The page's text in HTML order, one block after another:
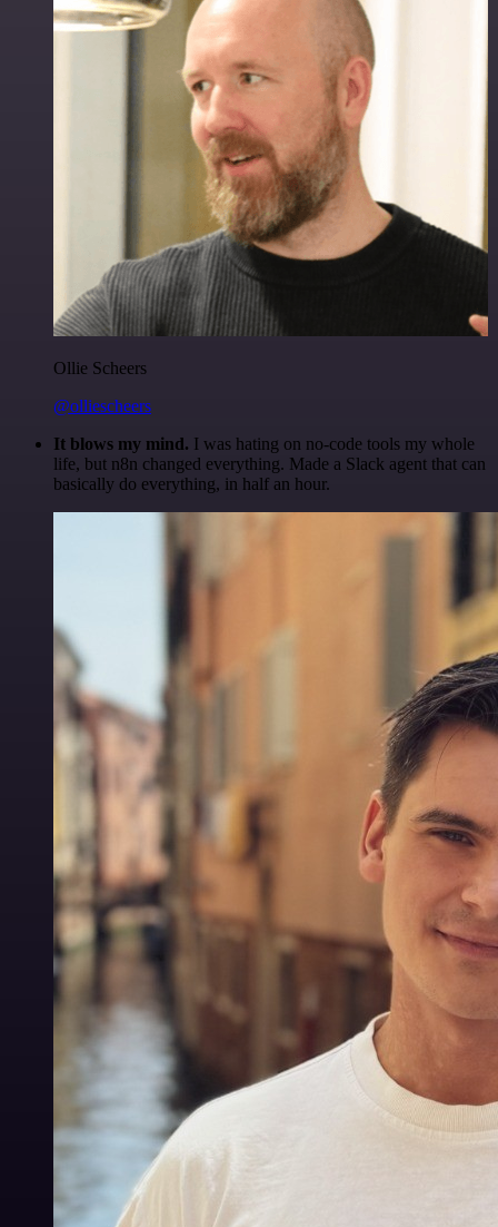
Ollie Scheers
@olliescheers
It blows my mind. I was hating on no-code tools my whole
life, but n8n changed everything. Made a Slack agent that can
basically do everything, in half an hour.